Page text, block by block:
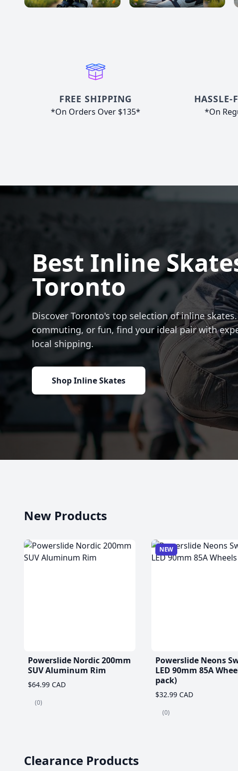
FREE SHIPPING
*On Orders Over $135*
HASSLE-
*On
Best Inline
Toronto
Discover Toronto's top selection of inline
commuting, or fun, find your ideal pair with
local shipping.
Shop Inline Skates
New Products
Powerslide Nordic 200mm
SUV Aluminum Rim
$64.99 CAD
(0)
NEW
Powerslide Neons
LED 90mm 85A
pack)
$32.99 CAD
(0)
Clearance Products